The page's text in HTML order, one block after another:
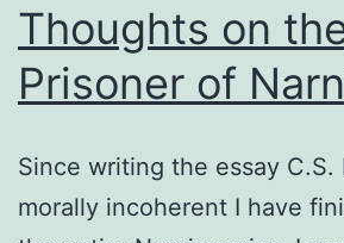
Thoughts on
Prisoner of
Since writing the essay C.S.
morally incoherent I have